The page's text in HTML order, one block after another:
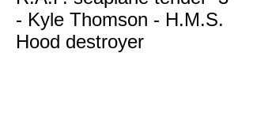
- Kyle Thomson - H.M.S.
Hood destroyer
42 2018 BAMM Regatta